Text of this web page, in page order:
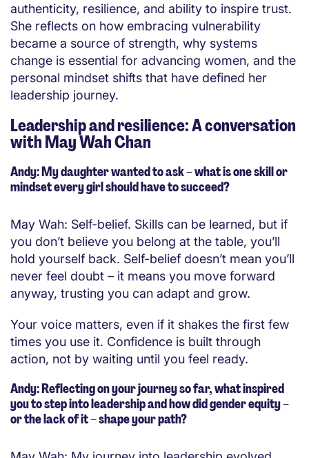
authenticity, resilience, and ability to inspire trust.
She reflects on how embracing vulnerability
became a source of strength, why systems
change is essential for advancing women, and the
personal mindset shifts that have defined her
leadership journey.
Leadership and resilience: A conversation
with May Wah Chan
Andy: My daughter wanted to ask – what is one skill or
mindset every girl should have to succeed?
May Wah: Self-belief. Skills can be learned, but if
you don’t believe you belong at the table, you’ll
hold yourself back. Self-belief doesn’t mean you’ll
never feel doubt – it means you move forward
anyway, trusting you can adapt and grow.
Your voice matters, even if it shakes the first few
times you use it. Confidence is built through
action, not by waiting until you feel ready.
Andy: Reflecting on your journey so far, what inspired
you to step into leadership and how did gender equity –
or the lack of it – shape your path?